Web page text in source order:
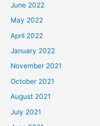
June 2022
May 2022
April 2022
January 2022
November 2021
October 2021
August 2021
July 2021